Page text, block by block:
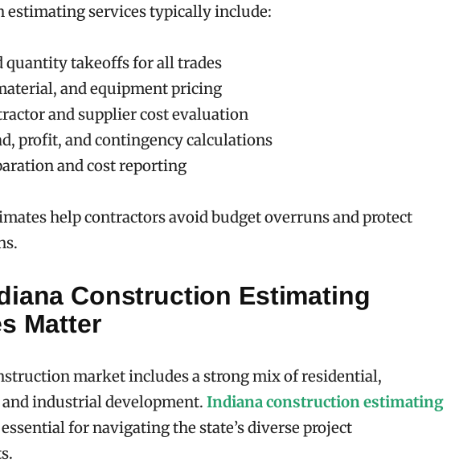
estimating services typically include:
quantity takeoffs for all trades
and equipment pricing
and supplier cost evaluation
profit, and contingency calculations
and cost reporting
help contractors avoid budget overruns and protect
Construction Estimating
Matter
market includes a strong mix of residential,
industrial development. Indiana construction estimating
for navigating the state’s diverse project